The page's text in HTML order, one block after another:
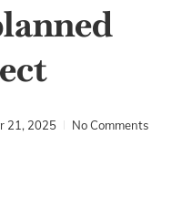
21, 2025 No Comments